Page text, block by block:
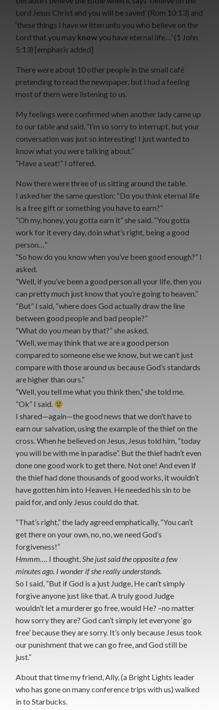
Lord Jesus Christ and you will be saved’ (Rom 10:13) and
‘these things I have written unto you who believe on the
Lord that you may knowyou have eternal life…’ (1 John
5:13) [emphasis added]
There were about 10 other people in the small café
pretending to read the newspaper, but I had a feeling
most of them were listening to us.
My feelings were confirmed when another lady came up
to our table and said, “I’m so sorry to interrupt, but your
conversation was just so interesting! I just wanted to
know what you were talking about.”
“Have a seat!” I offered.
Now there were three of us sitting around the table.
I asked her the same question: “Do you think eternal life
is a free gift or something you have to earn?”
“Oh my, honey, you gotta earn it” she said. “You gotta
work for it every day, doin what’s right, being a good
person…”
“So how do you know when you’ve been good enough?” I
asked.
“Well, if you’ve been a good person all your life, then you
can pretty much just know that you’re going to heaven.”
“But” I said, “where does God actually draw the line
between good people and bad people?”
“What do you mean by that?” she asked.
“Well, we may think that we are a good person
compared to someone else we know, but we can’t just
compare with those around us because God’s standards
are higher than ours.”
“Well, you tell me what you think then,” she told me.
“Ok” I said.
I shared—again—the good news that we don’t have to
earn our salvation, using the example of the thief on the
cross. When he believed on Jesus, Jesus told him, “today
you will be with me in paradise”. But the thief hadn’t even
done one good work to get there. Not one! And even if
the thief had done thousands of good works, it wouldn’t
have gotten him into Heaven. He needed his sin to be
paid for, and only Jesus could do that.
“That’s right,” the lady agreed emphatically, “You can’t
get there on your own, no, no, we need God’s
forgiveness!”
Hmmm…. I thought,She just said the opposite a few
minutes ago. I wonder if she really understands.
So I said, “But if God is a just Judge, He can’t simply
forgive anyone just like that. A truly good Judge
wouldn’t let a murderer go free, would He? –no matter
how sorry they are? God can’t simply let everyone ‘go
free’ because they are sorry. It’s only because Jesus took
our punishment that we can go free, and God still be
just.”
About that time my friend, Ally, (a Bright Lights leader
who has gone on many conference trips with us) walked
in to Starbucks.